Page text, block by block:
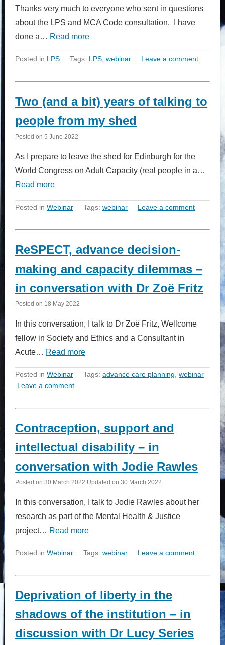
Thanks very much to everyone who sent in questions
about the LPS and MCA Code consultation. I have
done a… Read more
Posted in LPS Tags: LPS webinar Leave a comment
Two (and a bit) years of talking to
people from my shed
Posted on 5 June 2022
As I prepare to leave the shed for Edinburgh for the
World Congress on Adult Capacity (real people in a…
Read more
Posted in Webinar Tags: webinar Leave a comment
ReSPECT, advance decision-
making and capacity dilemmas –
in conversation with Dr Zoë Fritz
Posted on 18 May 2022
In this conversation, I talk to Dr Zoë Fritz, Wellcome
fellow in Society and Ethics and a Consultant in
Acute… Read more
Posted in Webinar Tags: advance care planning webinar
Leave a comment
Contraception, support and
intellectual disability – in
conversation with Jodie Rawles
Posted on 30 March 2022 Updated on 30 March 2022
In this conversation, I talk to Jodie Rawles about her
research as part of the Mental Health & Justice
project… Read more
Posted in Webinar Tags: webinar Leave a comment
Deprivation of liberty in the
shadows of the institution – in
discussion with Dr Lucy Series